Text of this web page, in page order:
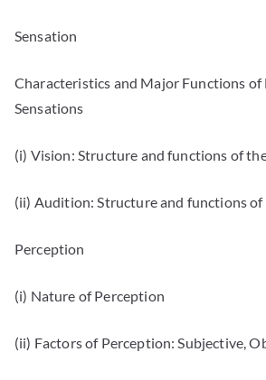
Sensation
Characteristics and Major Functions
Sensations
(i) Vision: Structure and functions of
(ii) Audition: Structure and functions of
Perception
(i) Nature of Perception
(ii) Factors of Perception: Subjective,